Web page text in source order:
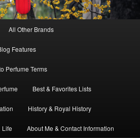
All Other Brands
Features
Perfume Terms
Best & Favorites Lists
History & Royal History
Life About Me & Contact Information